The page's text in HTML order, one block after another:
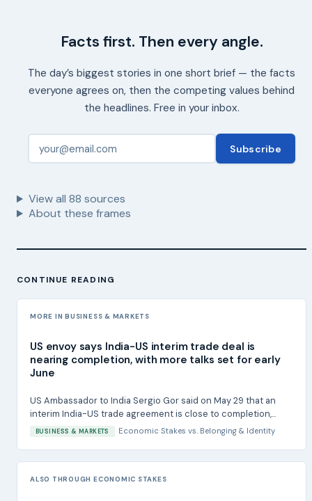
Facts first. Then every angle.
The day’s biggest stories in one short brief — the facts
everyone agrees on, then the competing values behind
the headlines. Free in your inbox.
Subscribe
View all 88 sources
About these frames
CONTINUE READING
MORE IN BUSINESS & MARKETS
US envoy says India-US interim trade deal is
nearing completion, with more talks set for early
June
US Ambassador to India Sergio Gor said on May 29 that an
interim India-US trade agreement is close to completion,...
BUSINESS & MARKETS Economic Stakes vs. Belonging & Identity
ALSO THROUGH ECONOMIC STAKES